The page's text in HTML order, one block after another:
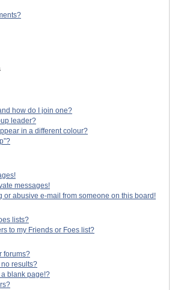
how do I join one?
leader?
in a different colour?
messages!
or abusive e-mail from someone on this board!
lists?
to my Friends or Foes list?
forums?
results?
blank page!?